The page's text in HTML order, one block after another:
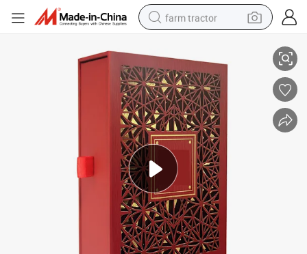
farm tractor
racing motorcycle
smart phone
basketball shoe
pullover hoody
crawler excavator
reagent